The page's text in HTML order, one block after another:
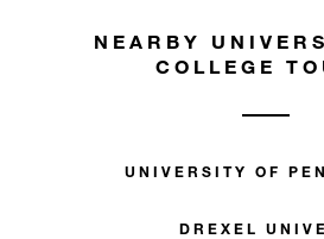
NEARBY
COLLEGE
UNIVERSITY OF
DREXEL